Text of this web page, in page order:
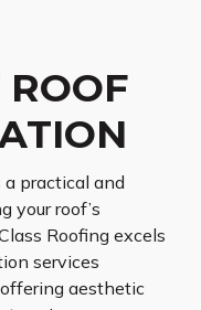
ROOF
practical and
your roof’s
Roofing excels
services
aesthetic